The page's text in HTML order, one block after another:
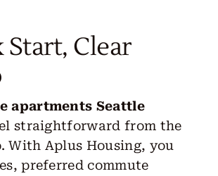
Clear
apartments Seattle
straightforward from the
With Aplus Housing, you
preferred commute